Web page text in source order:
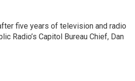
five years of television and radio
Radio’s Capitol Bureau Chief, Dan